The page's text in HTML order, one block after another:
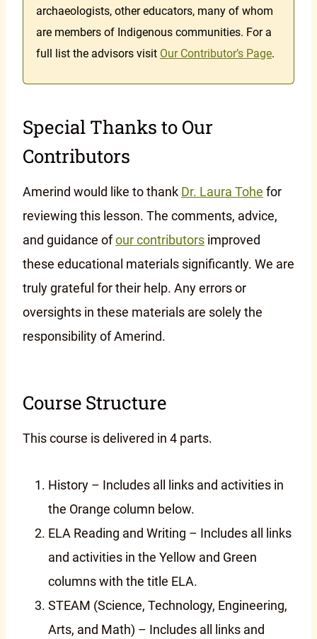
archaeologists, other educators, many of whom
are members of Indigenous communities. For a
full list the advisors visit Our Contributor’s Page.
Special Thanks to Our
Contributors
Amerind would like to thank Dr. Laura Tohe for
reviewing this lesson. The comments, advice,
and guidance ofour contributors improved
these educational materials significantly. We are
truly grateful for their help. Any errors or
oversights in these materials are solely the
responsibility of Amerind.
Course Structure
This course is delivered in 4 parts.
History – Includes all links and activities in
the Orange column below.
ELA Reading and Writing – Includes all links
and activities in the Yellow and Green
columns with the title ELA.
STEAM (Science, Technology, Engineering,
Arts, and Math) – Includes all links and